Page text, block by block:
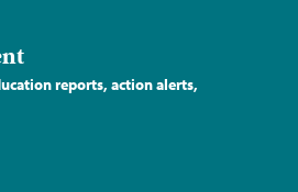
reports, action alerts,